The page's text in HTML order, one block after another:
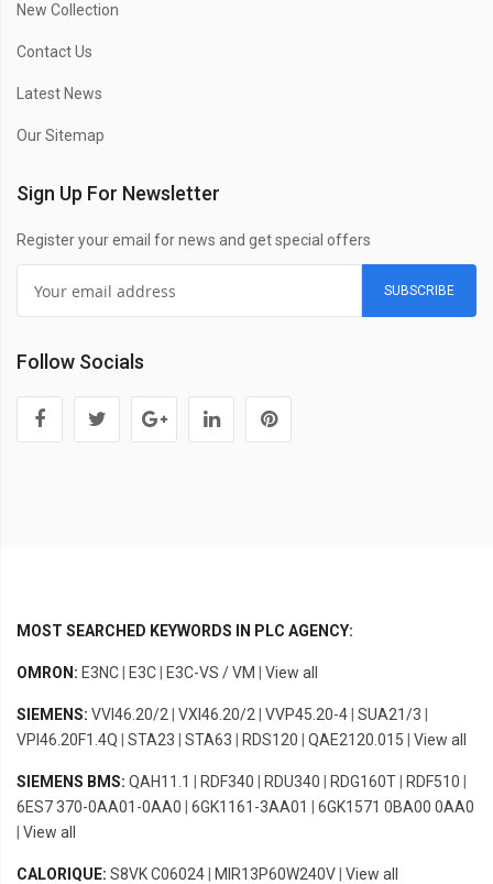
New Collection
Contact Us
Latest News
Our Sitemap
Sign Up For Newsletter
Register your email for news and get special offers
SUBSCRIBE
Follow Socials
MOST SEARCHED KEYWORDS IN PLC AGENCY:
OMRON: E3NC E3C E3C-VS / VM View all
SIEMENS: VVI46.20/2 VXI46.20/2 VVP45.20-4 SUA21/3
VPI46.20F1.4Q
STA23 STA63 RDS120 QAE2120.015 View all
SIEMENS BMS: QAH11.1 RDF340 RDU340 RDG160T RDF510
6ES7 370-0AA01-0AA0
6GK1161-3AA01
6GK1571 0BA00 0AA0
View all
CALORIQUE: S8VK C06024 MIR13P60W240V View all